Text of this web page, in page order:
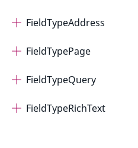
FieldTypeAddress
FieldTypePage
FieldTypeQuery
FieldTypeRichText